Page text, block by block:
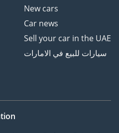
New cars
Car news
Sell your car in the UAE
سيارات للبيع في الامارات